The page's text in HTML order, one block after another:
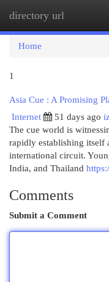
directory url
Home
1
Asia Cue : A Promising
Internet
51 days ago
The cue world is
rapidly establishing itself
international circuit.
India, and Thailand
Comments
Submit a Comment